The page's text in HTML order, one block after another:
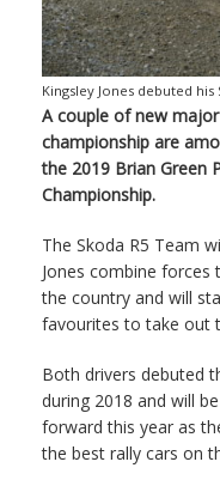
Kingsley Jones debuted
A couple of new
championship are
the 2019 Brian Green
Championship.
The Skoda R5 Team
Jones combine
the country and will
favourites to take out
Both drivers debuted
during 2018 and will
forward this year as
the best rally cars on